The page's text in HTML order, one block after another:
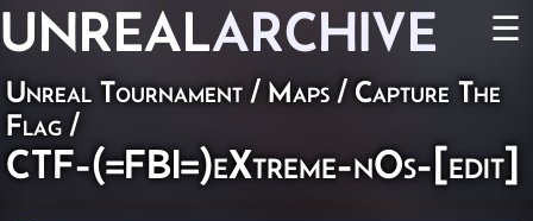
UNREALARCHIVE ☰
Unreal Tournament / Maps / Capture The
Flag /
CTF-(=FBI=)eXtreme-nOs-[edit]